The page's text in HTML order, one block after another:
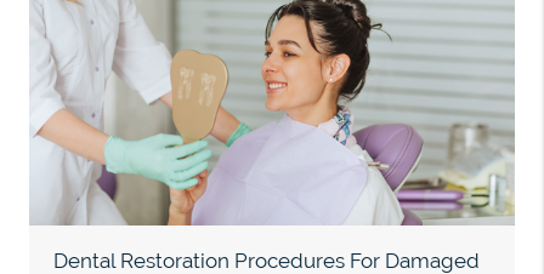
Dental Restoration Procedures For Damaged